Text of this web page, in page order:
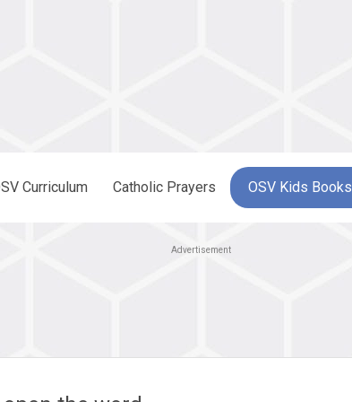
Curriculum Catholic Prayers OSV Kids Books
Advertisement